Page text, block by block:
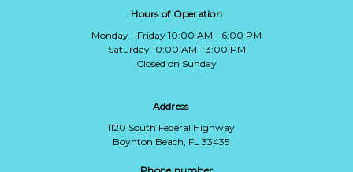
Hours of Operation
Monday - Friday 10:00 AM - 6:00 PM
Saturday 10:00 AM - 3:00 PM
Closed on Sunday
Address
1120 South Federal Highway
Boynton Beach, FL 33435